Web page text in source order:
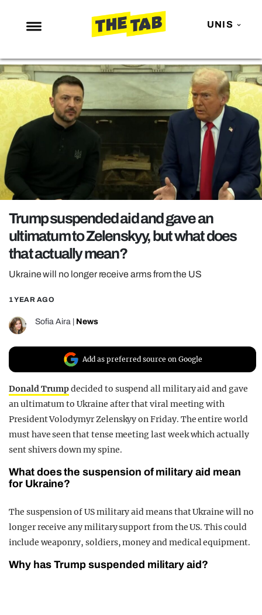
UNIS
NEWS
ENTERTAINMENT
MAFS
LOVE ISLAND
NETFLIX
GAMING
POLITICS
OPINION
GUIDES
REALITY SHRINE
FILM SHRINE
UNIVERSITIES
Trump suspended aid and gave an
ultimatum to Zelenskyy, but what does
that actually mean?
Ukraine will no longer receive arms from the US
1 YEAR AGO
Sofia Aira News
Add as preferred source on Google
Donald Trumpdecided to suspend all military aid and gave
an ultimatum to Ukraine after that viral meeting with
President Volodymyr Zelenskyy on Friday. The entire world
must have seen that tense meeting last week which actually
sent shivers down my spine.
What does the suspension of military aid mean
for Ukraine?
The suspension of US military aid means that Ukraine will no
longer receive any military support from the US. This could
include weaponry, soldiers, money and medical equipment.
Why has Trump suspended military aid?